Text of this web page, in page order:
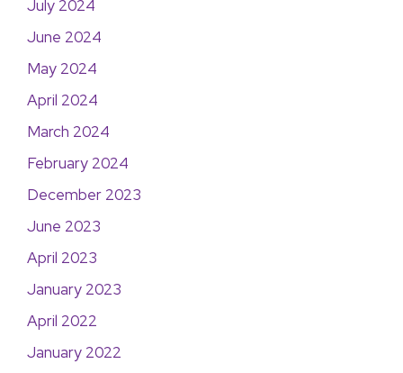
July 2024
June 2024
May 2024
April 2024
March 2024
February 2024
December 2023
June 2023
April 2023
January 2023
April 2022
January 2022